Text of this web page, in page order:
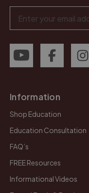
Address
Information
Shop Education
Education Consultation
FAQ’s
FREE Resources
Informational Videos